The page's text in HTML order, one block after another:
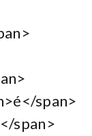
span>
span>